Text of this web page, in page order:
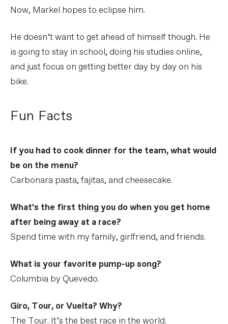
Now, Markel hopes to eclipse him.
He doesn’t want to get ahead of himself though. He
is going to stay in school, doing his studies online,
and just focus on getting better day by day on his
bike.
Fun Facts
If you had to cook dinner for the team, what would
be on the menu?
Carbonara pasta, fajitas, and cheesecake.
What’s the first thing you do when you get home
after being away at a race?
Spend time with my family, girlfriend, and friends.
What is your favorite pump-up song?
Columbia by Quevedo.
Giro, Tour, or Vuelta? Why?
The Tour. It’s the best race in the world.